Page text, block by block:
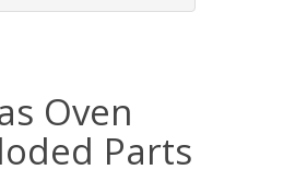
Oven
Parts